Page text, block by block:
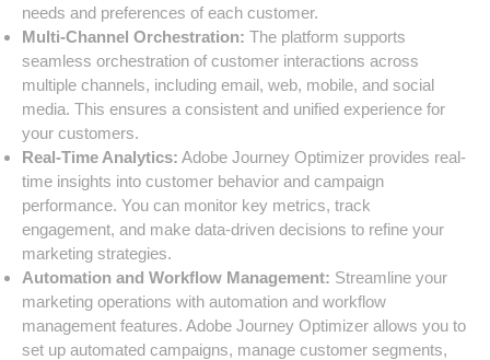
needs and preferences of each customer.
Multi-Channel Orchestration: The platform supports
seamless orchestration of customer interactions across
multiple channels, including email, web, mobile, and social
media. This ensures a consistent and unified experience for
your customers.
Real-Time Analytics: Adobe Journey Optimizer provides real-
time insights into customer behavior and campaign
performance. You can monitor key metrics, track
engagement, and make data-driven decisions to refine your
marketing strategies.
Automation and Workflow Management: Streamline your
marketing operations with automation and workflow
management features. Adobe Journey Optimizer allows you to
set up automated campaigns, manage customer segments,